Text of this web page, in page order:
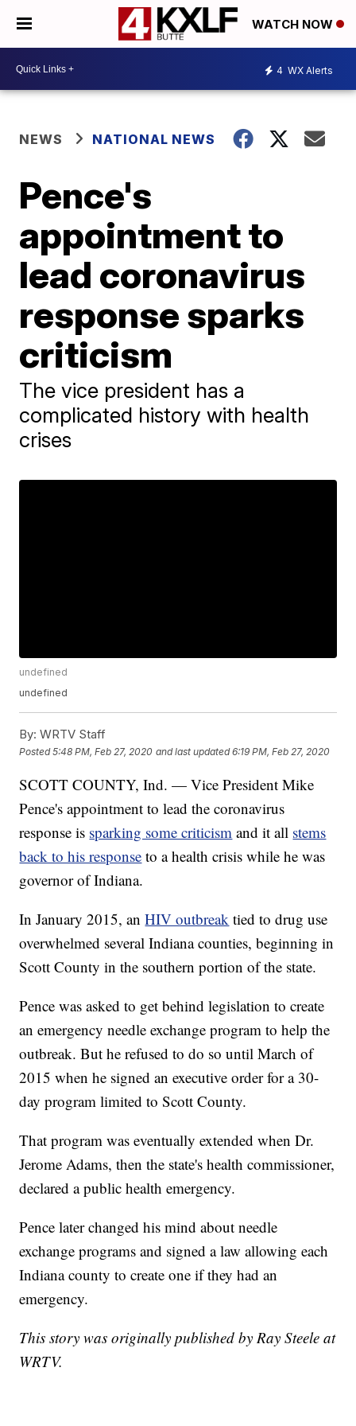
WATCH NOW
4 WX Alerts
NEWS NATIONAL NEWS
Pence's
appointment to
lead coronavirus
response sparks
criticism
The vice president has a
complicated history with health
crises
undefined
undefined
By: WRTV Staff
Posted5:48 PM, Feb 27, 2020 and last updated 6:19 PM, Feb 27, 2020
SCOTT COUNTY, Ind. — Vice President Mike
Pence's appointment to lead the coronavirus
response is sparking some criticism and it all stems
back to his response to a health crisis while he was
governor of Indiana.
In January 2015, anHIV outbreak tied to drug use
overwhelmed several Indiana counties, beginning in
Scott County in the southern portion of the state.
Pence was asked to get behind legislation to create
an emergency needle exchange program to help the
outbreak. But he refused to do so until March of
2015 when he signed an executive order for a 30-
day program limited to Scott County.
That program was eventually extended when Dr.
Jerome Adams, then the state's health commissioner,
declared a public health emergency.
Pence later changed his mind about needle
exchange programs and signed a law allowing each
Indiana county to create one if they had an
emergency.
This story was originally published by Ray Steele at
WRTV.